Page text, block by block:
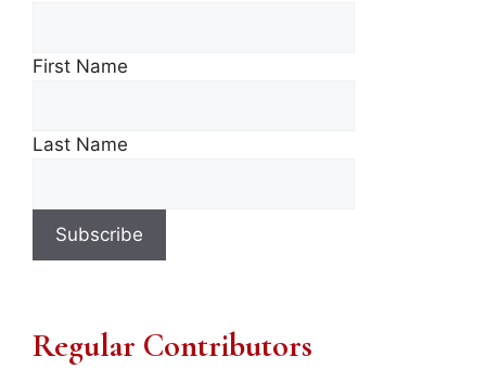
First Name
Last Name
Regular Contributors